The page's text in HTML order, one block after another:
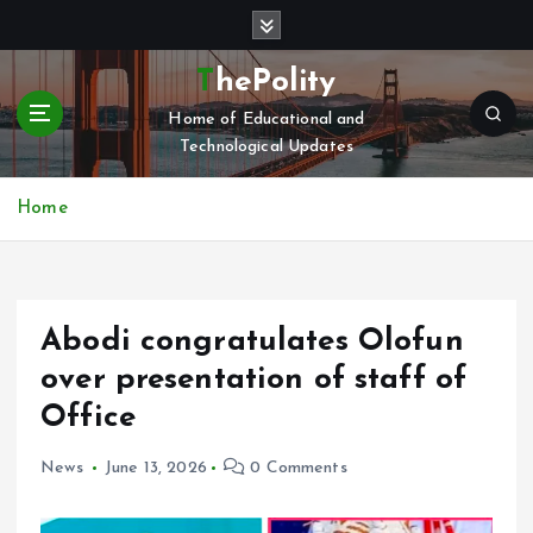
t
c
ThePolity
Home of Educational and
Technological Updates
Home
Abodi congratulates Olofun
over presentation of staff of
Office
News June 13, 2026 0 Comments